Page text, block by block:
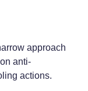
approach
anti-
actions.